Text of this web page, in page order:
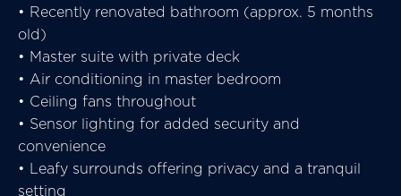
• Recently renovated bathroom (approx. 5 months
old)
• Master suite with private deck
• Air conditioning in master bedroom
• Ceiling fans throughout
• Sensor lighting for added security and
convenience
• Leafy surrounds offering privacy and a tranquil
setting